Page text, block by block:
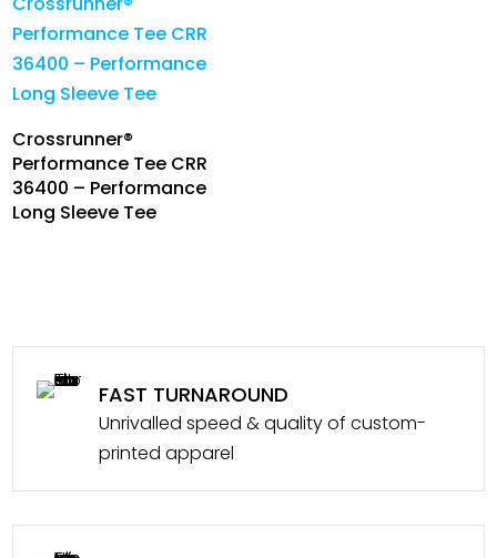
Crossrunner®
Performance Tee CRR
36400 – Performance
Long Sleeve Tee
FAST TURNAROUND
Unrivalled speed & quality of custom-
printed apparel